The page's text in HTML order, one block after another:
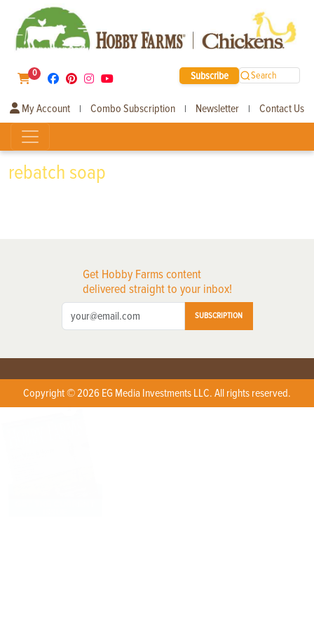
0 Subscribe Search
My Account | Combo Subscription | Newsletter | Contact Us
rebatch soap
Get Hobby Farms content
delivered straight to your inbox!
SUBSCRIPTION
Copyright © 2026 EG Media Investments LLC. All rights reserved.
X